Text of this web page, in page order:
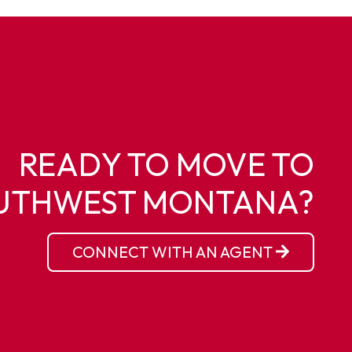
READY TO MOVE TO
MONTANA?
CONNECT WITH AN AGENT